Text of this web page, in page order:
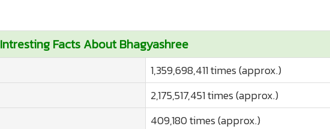
Intresting Facts About Bhagyashree
1,359,698,411 times (approx.)
2,175,517,451 times (approx.)
409,180 times (approx.)